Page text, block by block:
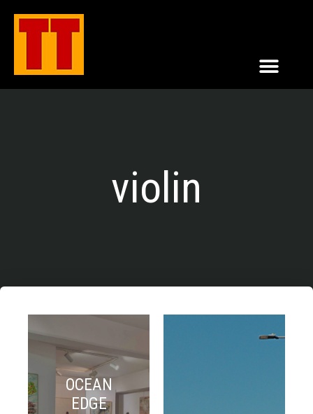
violin
OCEAN
EDGE